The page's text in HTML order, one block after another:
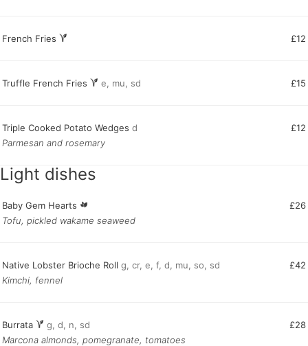
French Fries £12
Truffle French Fries e, mu, sd £15
Triple Cooked Potato Wedges d
£12
Parmesan and rosemary
Light dishes
Baby Gem Hearts
£26
Tofu, pickled wakame seaweed
Native Lobster Brioche Roll g, cr, e, f, d, mu, so, sd
£42
Kimchi, fennel
Burrata g, d, n, sd
£28
Marcona almonds, pomegranate, tomatoes